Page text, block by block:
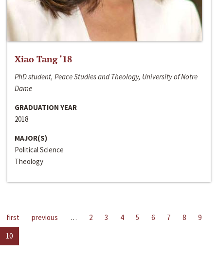
Xiao Tang ‘18
PhD student, Peace Studies and Theology, University of Notre
Dame
GRADUATION YEAR
2018
MAJOR(S)
Political Science
Theology
first previous … 2 3 4 5 6 7 8
9
10